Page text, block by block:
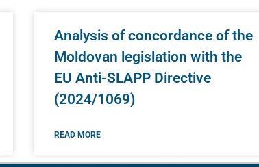
Analysis of concordance of the
Moldovan legislation with the
EU Anti-SLAPP Directive
(2024/1069)
READ MORE